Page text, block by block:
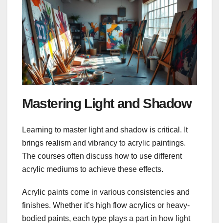
Mastering Light and Shadow
Learning to master light and shadow is critical. It
brings realism and vibrancy to acrylic paintings.
The courses often discuss how to use different
acrylic mediums to achieve these effects.
Acrylic paints come in various consistencies and
finishes. Whether it’s high flow acrylics or heavy-
bodied paints, each type plays a part in how light